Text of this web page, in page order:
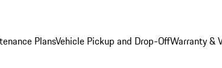
PlansVehicle Pickup and Drop-OffWarranty &